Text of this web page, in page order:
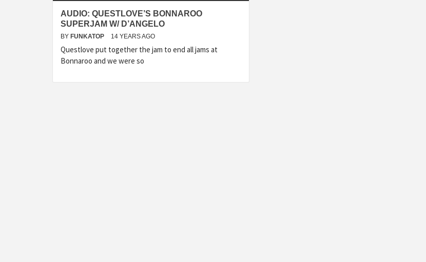
AUDIO: QUESTLOVE’S BONNAROO
SUPERJAM W/ D’ANGELO
BY FUNKATOP 14 YEARS AGO
Questlove put together the jam to end all jams at
Bonnaroo and we were so